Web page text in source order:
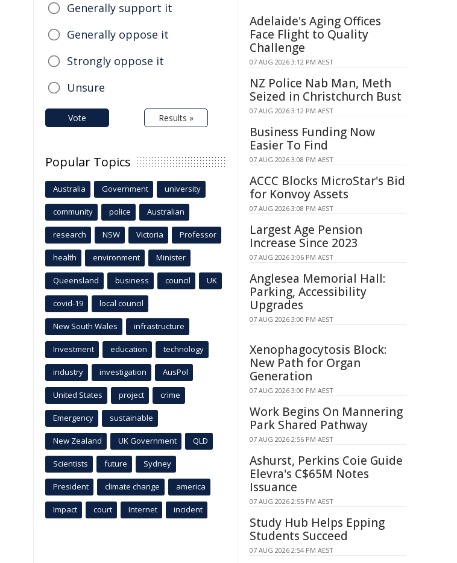
Generally support it
Generally oppose it
Strongly oppose it
Unsure
Vote Results »
Popular Topics
Australia Government university
community police Australian
research NSW Victoria Professor
health environment Minister
Queensland business council UK
covid-19 local council
New South Wales infrastructure
Investment education technology
industry investigation AusPol
United States project crime
Emergency sustainable
New Zealand UK Government QLD
Scientists future Sydney
President climate change america
Impact court Internet incident
Adelaide's Aging Offices
Face Flight to Quality
Challenge
07 AUG 2026 3:12 PM AEST
NZ Police Nab Man, Meth
Seized in Christchurch Bust
07 AUG 2026 3:12 PM AEST
Business Funding Now
Easier To Find
07 AUG 2026 3:08 PM AEST
ACCC Blocks MicroStar's Bid
for Konvoy Assets
07 AUG 2026 3:08 PM AEST
Largest Age Pension
Increase Since 2023
07 AUG 2026 3:06 PM AEST
Anglesea Memorial Hall:
Parking, Accessibility
Upgrades
07 AUG 2026 3:00 PM AEST
Xenophagocytosis Block:
New Path for Organ
Generation
07 AUG 2026 3:00 PM AEST
Work Begins On Mannering
Park Shared Pathway
07 AUG 2026 2:56 PM AEST
Ashurst, Perkins Coie Guide
Elevra's C$65M Notes
Issuance
07 AUG 2026 2:55 PM AEST
Study Hub Helps Epping
Students Succeed
07 AUG 2026 2:54 PM AEST